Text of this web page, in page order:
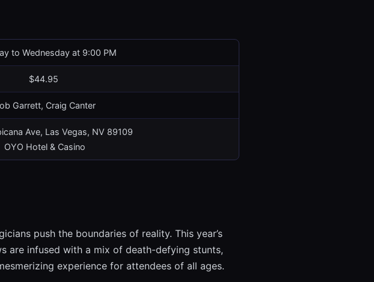
to Wednesday at 9:00 PM
$44.95
Garrett, Craig Canter
Ave, Las Vegas, NV 89109
OYO Hotel & Casino
push the boundaries of reality. This year’s
are infused with a mix of death-defying stunts,
experience for attendees of all ages.